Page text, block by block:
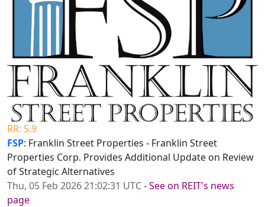
RR: 5.9
FSP: Franklin Street Properties - Franklin Street
Properties Corp. Provides Additional Update on Review
of Strategic Alternatives
Thu, 05 Feb 2026 21:02:31 UTC-See on REIT's news
page